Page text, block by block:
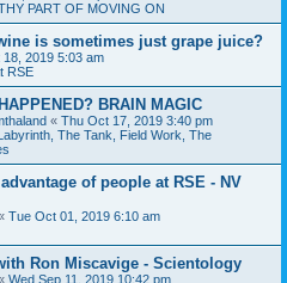
PART OF MOVING ON
is sometimes just grape juice?
18, 2019 5:03 am
RSE
BRAIN MAGIC
« Thu Oct 17, 2019 3:40 pm
The Tank, Field Work, The
of people at RSE - NV
Tue Oct 01, 2019 6:10 am
Ron Miscavige - Scientology
Wed Sep 11, 2019 10:42 pm